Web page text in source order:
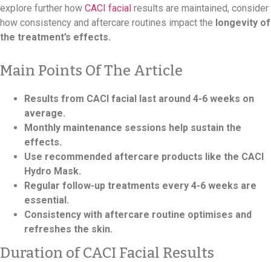
explore further how CACI facial results are maintained, consider
how consistency and aftercare routines impact the longevity of
the treatment’s effects.
Main Points Of The Article
Results from CACI facial last around 4-6 weeks on
average.
Monthly maintenance sessions help sustain the
effects.
Use recommended aftercare products like the CACI
Hydro Mask.
Regular follow-up treatments every 4-6 weeks are
essential.
Consistency with aftercare routine optimises and
refreshes the skin.
Duration of CACI Facial Results